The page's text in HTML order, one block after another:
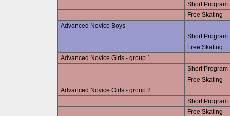
Short Program
Free Skating
Advanced Novice Boys
Short Program
Free Skating
Advanced Novice Girls - group 1
Short Program
Free Skating
Advanced Novice Girls - group 2
Short Program
Free Skating